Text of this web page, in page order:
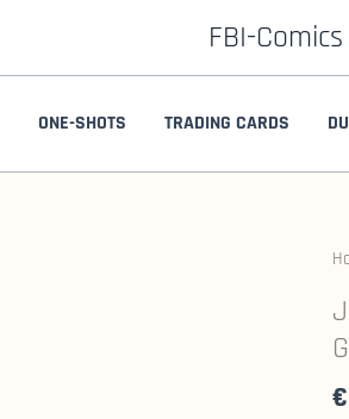
FBI-Comics
ONE-SHOTS TRADING CARDS
€